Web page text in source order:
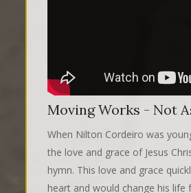
Moving Works - Not
When Nilton Cordeiro was
the love and grace of Jesus
hymn. This love and grace
heart and would change his life